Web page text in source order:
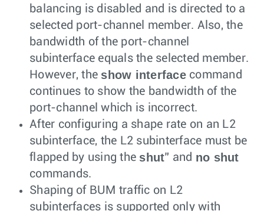
balancing is disabled and is directed to a
selected port-channel member. Also, the
bandwidth of the port-channel
subinterface equals the selected member.
However, the show interfacecommand
continues to show the bandwidth of the
port-channel which is incorrect.
After configuring a shape rate on an L2
subinterface, the L2 subinterface must be
flapped by using the shut” and no shut
commands.
Shaping of BUM traffic on L2
subinterfaces is supported only with